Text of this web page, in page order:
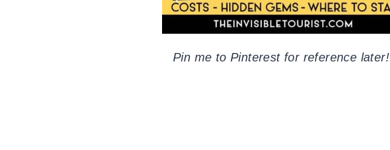
Pin me to Pinterest for reference later!